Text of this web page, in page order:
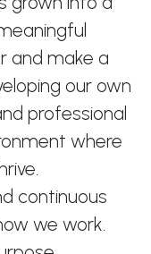
and make a
our own
professional
where
continuous
we work.